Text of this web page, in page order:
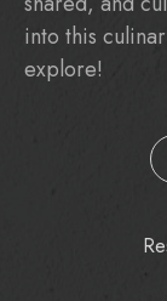
into this
explore!